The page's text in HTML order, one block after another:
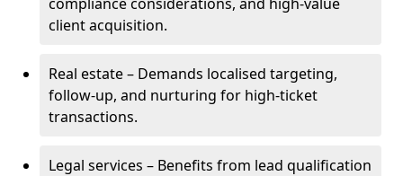
client acquisition.
Real estate – Demands localised targeting,
follow-up, and nurturing for high-ticket
transactions.
Legal services – Benefits from lead qualification